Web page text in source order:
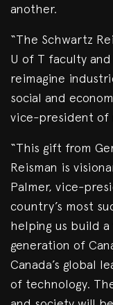
another.
“The Schwartz
U of T faculty
reimagine
social and
vice-president of
“This gift from
Reisman is
Palmer, vice-
country’s most
helping us build
generation of
Canada’s global
of technology.